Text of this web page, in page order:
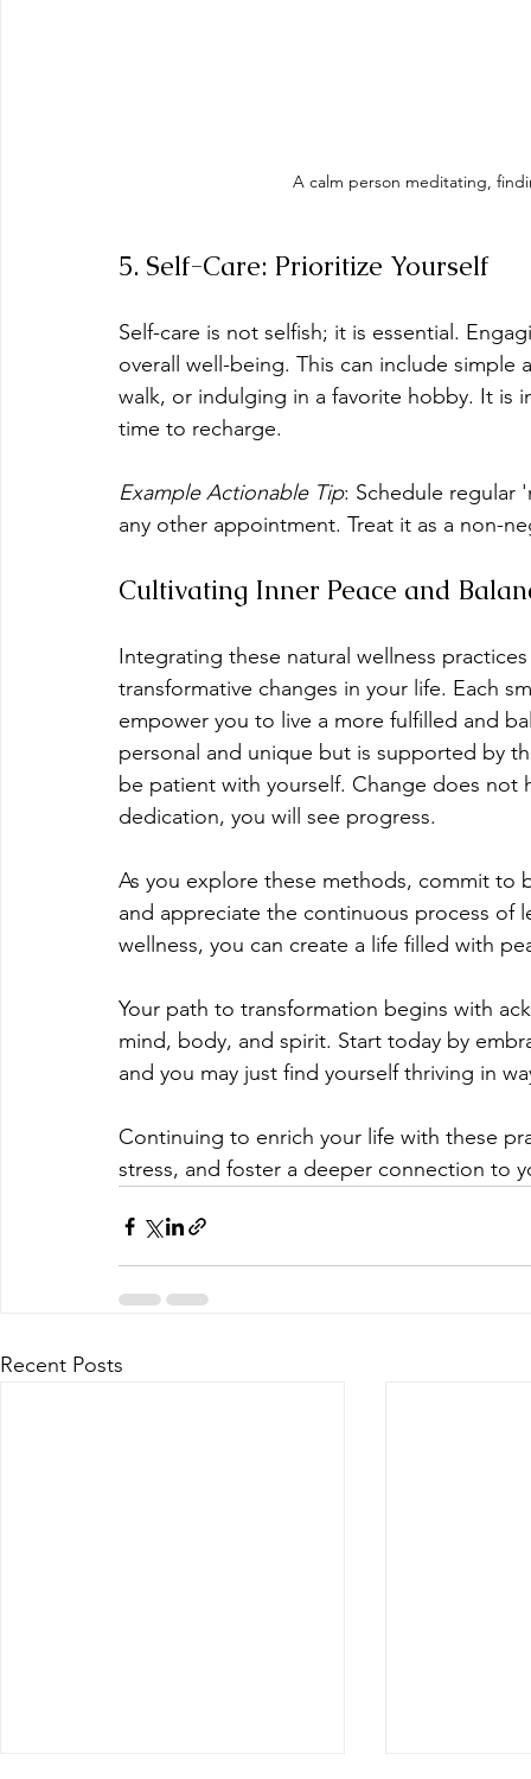
A calm person meditating,
5. Self-Care: Prioritize Yourself
Self-care is not selfish; it is essential.
overall well-being. This can include
walk, or indulging in a favorite hobby. It is
time to recharge.
Example Actionable Tip: Schedule regular
any other appointment. Treat it as a non-
Cultivating Inner Peace and
Integrating these natural wellness
transformative changes in your life. Each
empower you to live a more fulfilled and
personal and unique but is supported by
be patient with yourself. Change does
dedication, you will see progress.
As you explore these methods, commit
and appreciate the continuous process
wellness, you can create a life filled with
Your path to transformation begins with
mind, body, and spirit. Start today by
and you may just find yourself thriving in
Continuing to enrich your life with these
stress, and foster a deeper connection to
Recent Posts